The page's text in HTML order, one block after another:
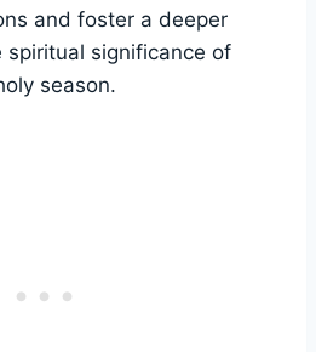
and foster a deeper
spiritual significance of
season.